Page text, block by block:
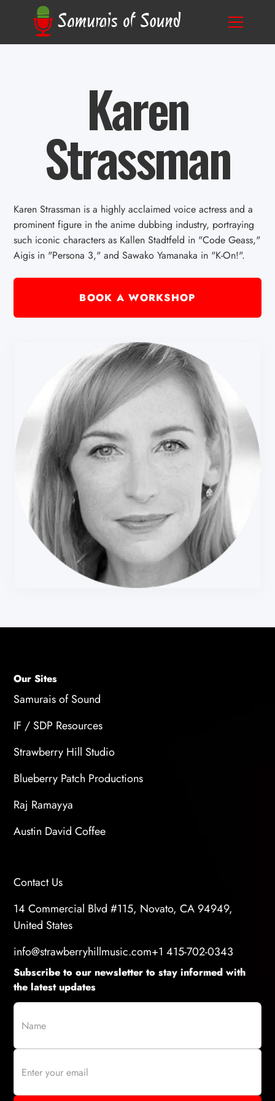
Karen
Strassman
Karen Strassman is a highly acclaimed voice actress and a
prominent figure in the anime dubbing industry, portraying
such iconic characters as Kallen Stadtfeld in "Code Geass,"
Aigis in "Persona 3," and Sawako Yamanaka in "K-On!".
BOOK A WORKSHOP
Our Sites
Samurais of Sound
IF / SDP Resources
Strawberry Hill Studio
Blueberry Patch Productions
Raj Ramayya
Austin David Coffee
Contact Us
14 Commercial Blvd #115, Novato, CA 94949,
United States
info@strawberryhillmusic.com+1 415-702-0343
Subscribe to our newsletter to stay informed with
the latest updates